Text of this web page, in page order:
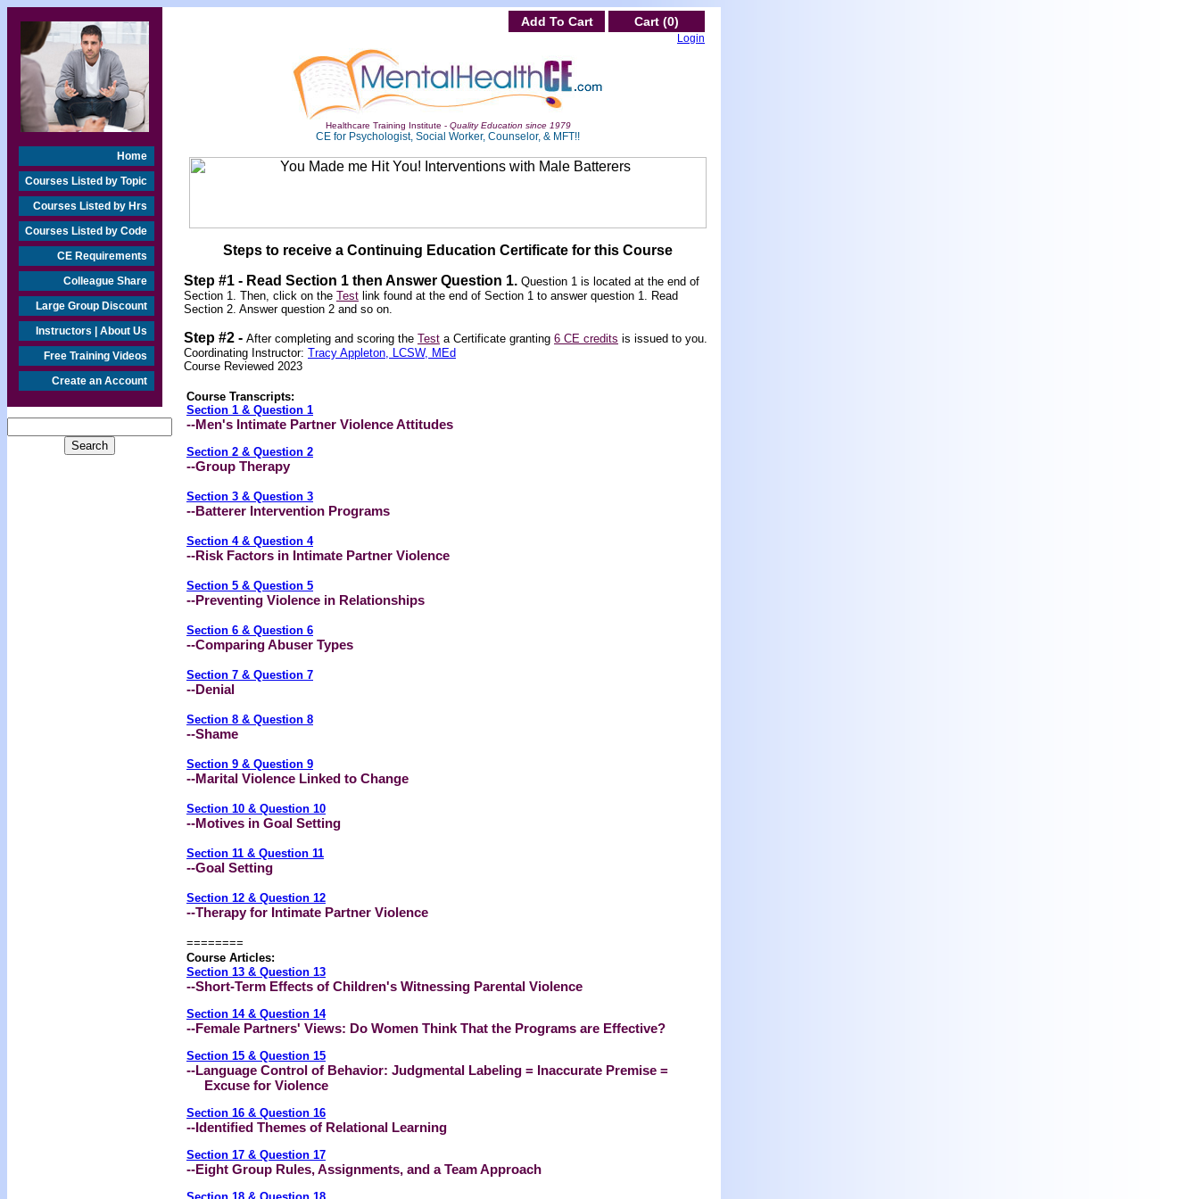
Home
Courses Listed by Topic
Courses Listed by Hrs
Courses Listed by Code
CE Requirements
Colleague Share
Large Group Discount
Instructors | About Us
Free Training Videos
Create an Account
Add To Cart Cart (0)
Login
Healthcare Training Institute - Quality Education since 1979
CE for Psychologist, Social Worker, Counselor, & MFT!!
Steps to receive a Continuing Education Certificate for this Course
Step #1 - Read Section 1 then Answer Question 1. Question 1 is located at the end of
Section 1. Then, click on the Test link found at the end of Section 1 to answer question 1. Read
Section 2. Answer question 2 and so on.
Step #2 - After completing and scoring the Test a Certificate granting 6 CE credits is issued to you.
Coordinating Instructor: Tracy Appleton, LCSW, MEd
Course Reviewed 2023
Course Transcripts:
Section 1 & Question 1
--Men's Intimate Partner Violence Attitudes
Section 2 & Question 2
--Group Therapy
Section 3 & Question 3
--Batterer Intervention Programs
Section 4 & Question 4
--Risk Factors in Intimate Partner Violence
Section 5 & Question 5
--Preventing Violence in Relationships
Section 6 & Question 6
--Comparing Abuser Types
Section 7 & Question 7
--Denial
Section 8 & Question 8
--Shame
Section 9 & Question 9
--Marital Violence Linked to Change
Section 10 & Question 10
--Motives in Goal Setting
Section 11 & Question 11
--Goal Setting
Section 12 & Question 12
--Therapy for Intimate Partner Violence
========
Course Articles:
Section 13 & Question 13
--Short-Term Effects of Children's Witnessing Parental Violence
Section 14 & Question 14
--Female Partners' Views: Do Women Think That the Programs are Effective?
Section 15 & Question 15
--Language Control of Behavior: Judgmental Labeling = Inaccurate Premise =
Excuse for Violence
Section 16 & Question 16
--Identified Themes of Relational Learning
Section 17 & Question 17
--Eight Group Rules, Assignments, and a Team Approach